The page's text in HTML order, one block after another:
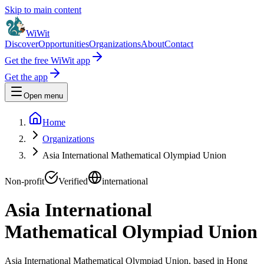
Skip to main content
WiWit
DiscoverOpportunitiesOrganizationsAboutContact
Get the free WiWit app
Get the app
Open menu
Home
Organizations
Asia International Mathematical Olympiad Union
Non-profit Verified international
Asia International
Mathematical Olympiad Union
Asia International Mathematical Olympiad Union, based in Hong